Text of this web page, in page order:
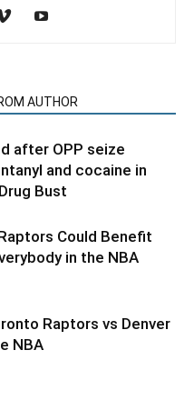
AUTHOR
after OPP seize
and cocaine in
Bust
Could Benefit
in the NBA
Raptors vs Denver
NBA